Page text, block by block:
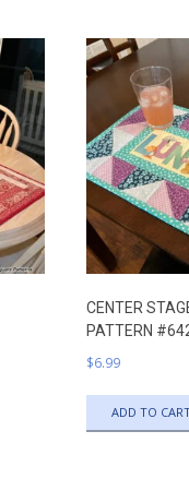
CENTER
PATTERN
$6.99
ADD TO